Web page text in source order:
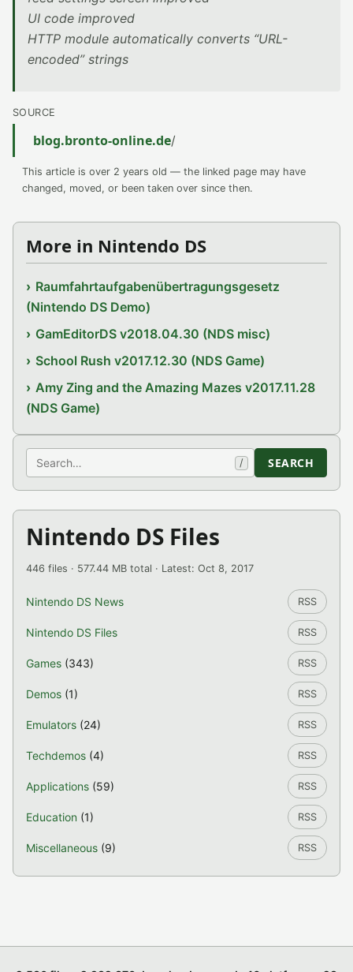
UI code improved
HTTP module automatically converts “URL-
encoded” strings
SOURCE
blog.bronto-online.de/
This article is over 2 years old — the linked page may have
changed, moved, or been taken over since then.
More in Nintendo DS
Raumfahrtaufgabenübertragungsgesetz
(Nintendo DS Demo)
GamEditorDS v2018.04.30 (NDS misc)
School Rush v2017.12.30 (NDS Game)
Amy Zing and the Amazing Mazes v2017.11.28
(NDS Game)
Search / SEARCH
Nintendo DS Files
446 files · 577.44 MB total · Latest: Oct 8, 2017
Nintendo DS News RSS
Nintendo DS Files RSS
Games (343) RSS
Demos (1) RSS
Emulators (24) RSS
Techdemos (4) RSS
Applications (59) RSS
Education (1) RSS
Miscellaneous (9) RSS